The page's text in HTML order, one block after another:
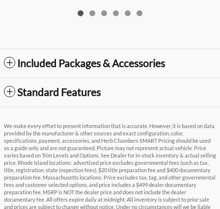
Included Packages & Accessories
Standard Features
We make every effort to present information that is accurate. However, it is based on data
provided by the manufacturer & other sources and exact configuration, color,
specifications, payment, accessories, and Herb Chambers SMART Pricing should be used
as a guide only and are not guaranteed. Picture may not represent actual vehicle. Price
varies based on Trim Levels and Options. See Dealer for in-stock inventory & actual selling
price. Rhode Island locations: advertised price excludes governmental fees (such as tax,
title, registration, state inspection fees), $20 title preparation fee and $400 documentary
preparation fee. Massachusetts locations: Price excludes tax, tag, and other governmental
fees and customer selected options, and price includes a $499 dealer documentary
preparation fee. MSRP is NOT the dealer price and does not include the dealer
documentary fee. All offers expire daily at midnight. All inventory is subject to prior sale
and prices are subject to change without notice. Under no circumstances will we be liable